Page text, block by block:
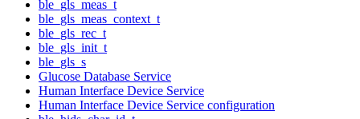
ble_gls_meas_t
ble_gls_meas_context_t
ble_gls_rec_t
ble_gls_init_t
ble_gls_s
Glucose Database Service
Human Interface Device Service
Human Interface Device Service configuration